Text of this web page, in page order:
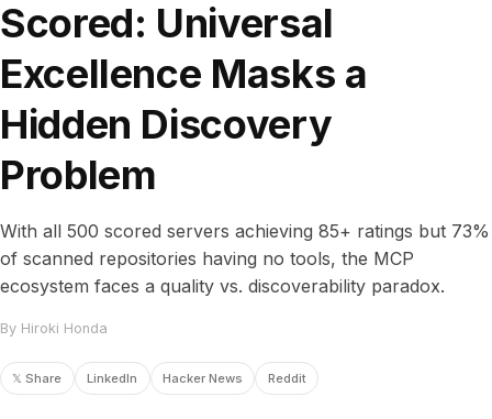
Scored: Universal
Excellence Masks a
Hidden Discovery
Problem
With all 500 scored servers achieving 85+ ratings but 73%
of scanned repositories having no tools, the MCP
ecosystem faces a quality vs. discoverability paradox.
By Hiroki Honda
𝕏 Share LinkedIn Hacker News Reddit